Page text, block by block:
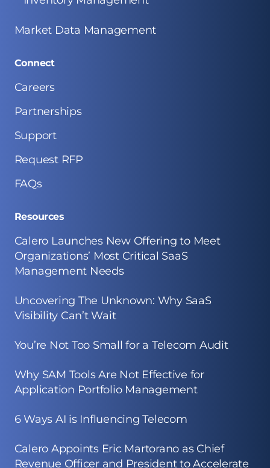
Market Data Management
Connect
Careers
Partnerships
Support
Request RFP
FAQs
Resources
Calero Launches New Offering to Meet
Organizations’ Most Critical SaaS
Management Needs
Uncovering The Unknown: Why SaaS
Visibility Can’t Wait
You’re Not Too Small for a Telecom Audit
Why SAM Tools Are Not Effective for
Application Portfolio Management
6 Ways AI is Influencing Telecom
Calero Appoints Eric Martorano as Chief
Revenue Officer and President to Accelerate